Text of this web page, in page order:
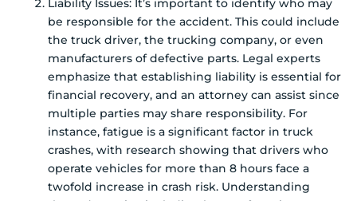
Liability Issues: It’s important to identify who may
be responsible for the accident. This could include
the truck driver, the trucking company, or even
manufacturers of defective parts. Legal experts
emphasize that establishing liability is essential for
financial recovery, and an attorney can assist since
multiple parties may share responsibility. For
instance, fatigue is a significant factor in truck
crashes, with research showing that drivers who
operate vehicles for more than 8 hours face a
twofold increase in crash risk. Understanding